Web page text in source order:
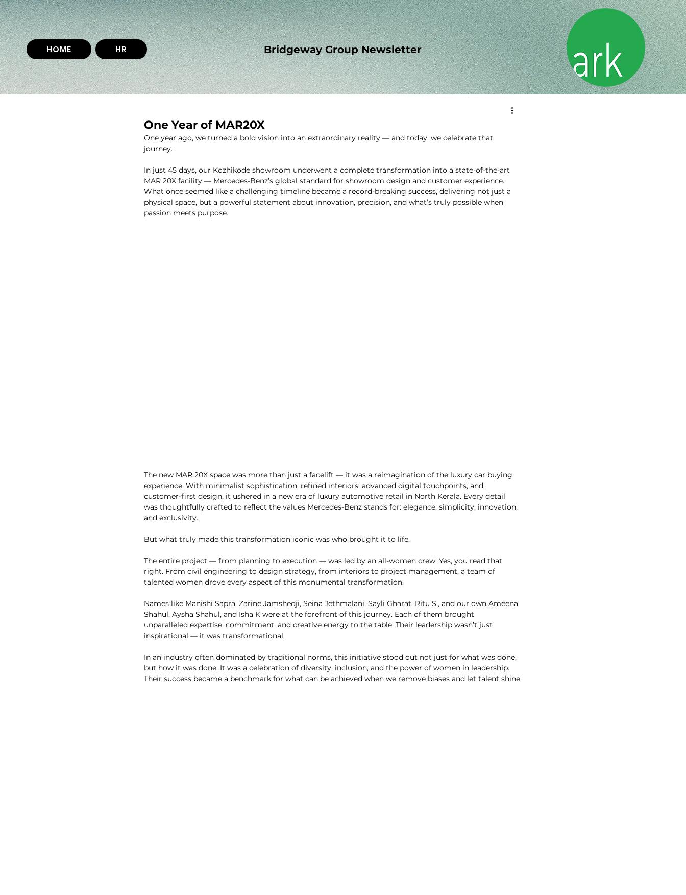
HOME HR Bridgeway Group Newsletter
One Year of MAR20X
One year ago, we turned a bold vision into an extraordinary reality — and today, we celebrate that
journey.
In just 45 days, our Kozhikode showroom underwent a complete transformation into a state-of-the-art
MAR 20X facility — Mercedes-Benz’s global standard for showroom design and customer experience.
What once seemed like a challenging timeline became a record-breaking success, delivering not just a
physical space, but a powerful statement about innovation, precision, and what’s truly possible when
passion meets purpose.
The new MAR 20X space was more than just a facelift — it was a reimagination of the luxury car buying
experience. With minimalist sophistication, refined interiors, advanced digital touchpoints, and
customer-first design, it ushered in a new era of luxury automotive retail in North Kerala. Every detail
was thoughtfully crafted to reflect the values Mercedes-Benz stands for: elegance, simplicity, innovation,
and exclusivity.
But what truly made this transformation iconic was who brought it to life.
The entire project — from planning to execution — was led by an all-women crew. Yes, you read that
right. From civil engineering to design strategy, from interiors to project management, a team of
talented women drove every aspect of this monumental transformation.
Names like Manishi Sapra, Zarine Jamshedji, Seina Jethmalani, Sayli Gharat, Ritu S., and our own Ameena
Shahul, Aysha Shahul, and Isha K were at the forefront of this journey. Each of them brought
unparalleled expertise, commitment, and creative energy to the table. Their leadership wasn’t just
inspirational — it was transformational.
In an industry often dominated by traditional norms, this initiative stood out not just for what was done,
but how it was done. It was a celebration of diversity, inclusion, and the power of women in leadership.
Their success became a benchmark for what can be achieved when we remove biases and let talent shine.